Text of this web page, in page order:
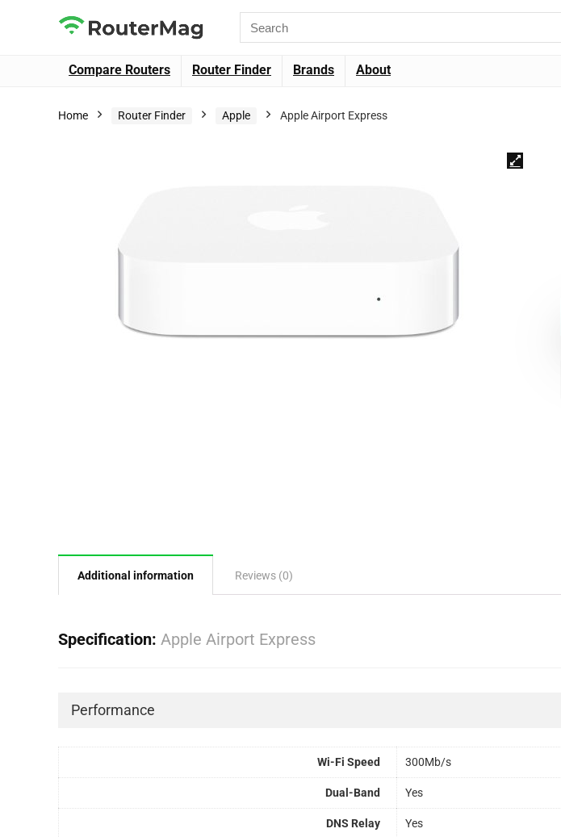
Compare Routers Router Finder Brands About
Home Router Finder Apple Apple Airport Express
Additional information Reviews (0)
Specification: Apple Airport Express
Performance
Wi-Fi Speed 300Mb/s
Dual-Band Yes
DNS Relay Yes